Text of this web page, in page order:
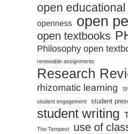
open
openness open
open textbooks
Philosophy open
renewable assignments
Research
rhizomatic learning
student engagement student
student writing
The Tempest use of